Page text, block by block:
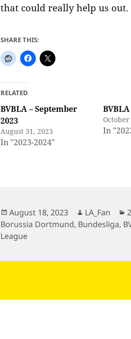
that could really help us out.
SHARE THIS:
RELATED
BVBLA – September
2023
August 31, 2023
In "2023-2024"
October
In
Posted
on
August 18, 2023 Author
LA_Fan
Borussia Dortmund, Bundesliga,
League